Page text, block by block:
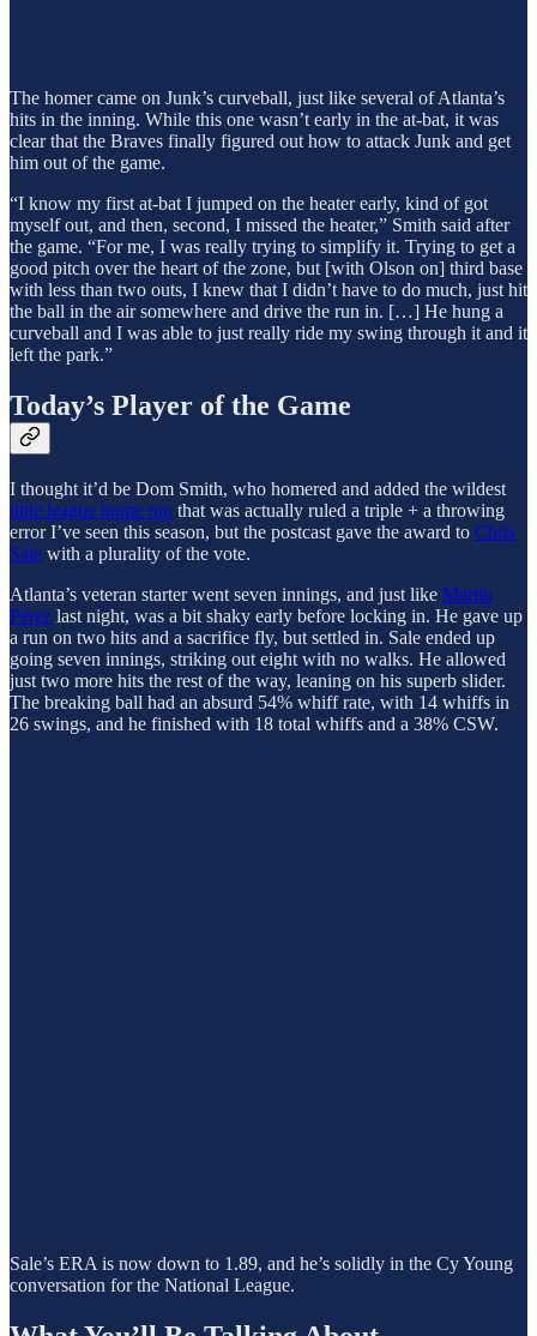
The homer came on Junk’s curveball, just like several of Atlanta’s
hits in the inning. While this one wasn’t early in the at-bat, it was
clear that the Braves finally figured out how to attack Junk and get
him out of the game.
“I know my first at-bat I jumped on the heater early, kind of got
myself out, and then, second, I missed the heater,” Smith said after
the game. “For me, I was really trying to simplify it. Trying to get a
good pitch over the heart of the zone, but [with Olson on] third base
with less than two outs, I knew that I didn’t have to do much, just hit
the ball in the air somewhere and drive the run in. […] He hung a
curveball and I was able to just really ride my swing through it and it
left the park.”
Today’s Player of the Game
I thought it’d be Dom Smith, who homered and added the wildest
little league home run that was actually ruled a triple + a throwing
error I’ve seen this season, but the postcast gave the award to Chris
Sale with a plurality of the vote.
Atlanta’s veteran starter went seven innings, and just like Martín
Pérez last night, was a bit shaky early before locking in. He gave up
a run on two hits and a sacrifice fly, but settled in. Sale ended up
going seven innings, striking out eight with no walks. He allowed
just two more hits the rest of the way, leaning on his superb slider.
The breaking ball had an absurd 54% whiff rate, with 14 whiffs in
26 swings, and he finished with 18 total whiffs and a 38% CSW.
Sale’s ERA is now down to 1.89, and he’s solidly in the Cy Young
conversation for the National League.